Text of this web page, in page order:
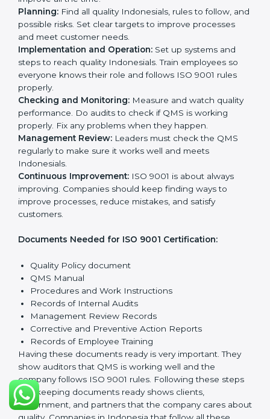
GettingISO 9001 certificationin Indonesia means a
company must follow some very important rules.
These rules make sure the Quality Management
System (QMS) works correctly and helps the company
give good and consistent quality in products and
services. ISO 9001 rules also help companies improve
processes, keep customers happy, and follow quality
standards properly.
The main requirements are:
Quality Policy: The company must have a clear written
policy that shows it cares about quality and wants to
improve all the time.
Planning:Find all quality Indonesials, rules to follow,
and possible risks. Set clear targets to improve
processes and meet customer needs.
Implementation and Operation:
everyone knows their role and follows ISO 9001 rules
Checking and Monitoring:Measure and watch
quality performance. Do audits to check if QMS is
working properly. Fix any problems when they
happen.
Management Review:Leaders must check the QMS
regularly to make sure it works well and meets
Indonesials.
Continuous Improvement:ISO 9001 is about always
improving. Companies should keep finding ways to
improve processes, reduce mistakes, and satisfy
customers.